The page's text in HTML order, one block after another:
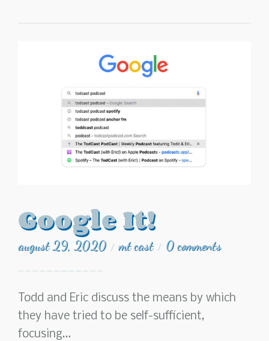
Google It!
august 29, 2020 / mt cast / 0 comments
Todd and Eric discuss the means by which
they have tried to be self-sufficient,
focusing…